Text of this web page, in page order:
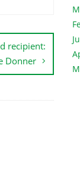
recipient:
Donner